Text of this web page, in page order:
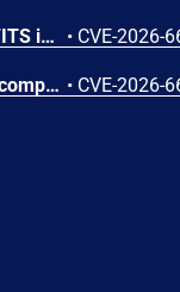
A flaw was found in the file-fits plugin in GIMP. When processing a FITS image file, the plugin calculates memory allocation sizes using signed 32-bit integers for width and height. If a crafted file sets both values to large values, their product exceeds 2^31 and overflows, resulting in an undersized heap-based buffer allocation. This integer overflow issue results in a heap-based buffer overflow when cfitsio subsequently writes a full row of pixels in the buffer, causing memory corruption, potentially leading to arbitrary code execution or a denial of service. • CVE-2026-
A flaw was found in the file-icns plugin in GIMP. When applying a decompressed mask during ICNS image processing, the plugin reads from the mask data buffer without verifying if the cursor exceeds the allocated resource size. If a crafted file contains a truncated mask resource, the icns_decompress function continues reading past the bounds of the buffer. This out-of-bounds read vulnerability results in information disclosure of heap contents, where memory contents are leaked as alpha channel pixel values, or a crash leading to a denial of service if unmapped memory is accessed. • CVE-2026-